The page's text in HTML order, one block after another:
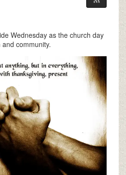
Wednesday as the church day
community.